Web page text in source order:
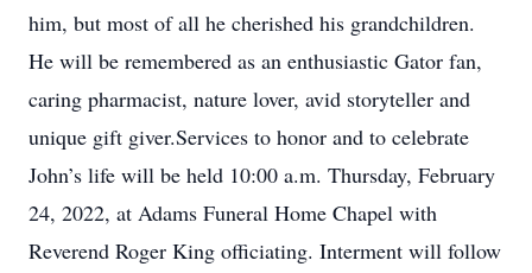
him, but most of all he cherished his grandchildren.
He will be remembered as an enthusiastic Gator fan,
caring pharmacist, nature lover, avid storyteller and
unique gift giver.Services to honor and to celebrate
John’s life will be held 10:00 a.m. Thursday, February
24, 2022, at Adams Funeral Home Chapel with
Reverend Roger King officiating. Interment will follow